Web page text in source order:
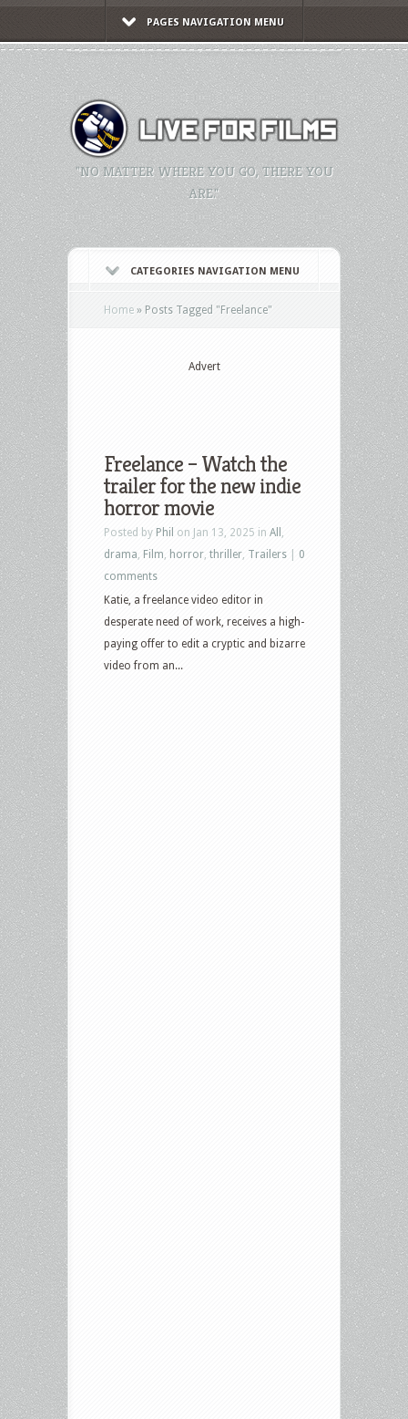
PAGES NAVIGATION MENU
"NO MATTER WHERE YOU GO, THERE YOU
ARE."
CATEGORIES NAVIGATION MENU
Home » Posts Tagged "Freelance"
Advert
Freelance – Watch the
trailer for the new indie
horror movie
Posted by Phil on Jan 13, 2025 in All
drama Film horror thriller Trailers
0
comments
Katie, a freelance video editor in
desperate need of work, receives a high-
paying offer to edit a cryptic and bizarre
video from an...